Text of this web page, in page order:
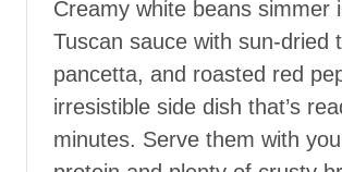
V
g
g
Creamy white beans simmer
Tuscan sauce with sun-dried
pancetta, and roasted red
irresistible side dish that’s
minutes. Serve them with